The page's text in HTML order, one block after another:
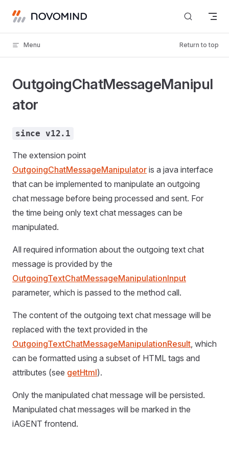
Skip to content
Menu Return to top
OutgoingChatMessageManipul
ator
since v12.1
The extension point
OutgoingChatMessageManipulator is a java interface
that can be implemented to manipulate an outgoing
chat message before being processed and sent. For
the time being only text chat messages can be
manipulated.
All required information about the outgoing text chat
message is provided by the
OutgoingTextChatMessageManipulationInput
parameter, which is passed to the method call.
The content of the outgoing text chat message will be
replaced with the text provided in the
OutgoingTextChatMessageManipulationResult, which
can be formatted using a subset of HTML tags and
attributes (see getHtml).
Only the manipulated chat message will be persisted.
Manipulated chat messages will be marked in the
iAGENT frontend.